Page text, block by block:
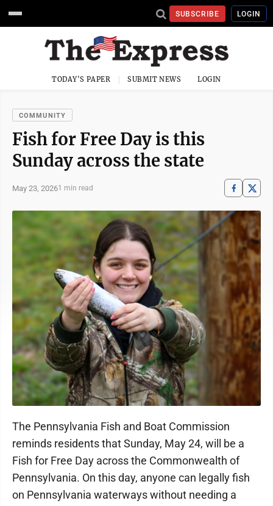
SUBSCRIBE LOGIN
TODAY'S PAPER SUBMIT NEWS LOGIN
COMMUNITY
Fish for Free Day is this
Sunday across the state
May 23, 20261 min read
The Pennsylvania Fish and Boat Commission
reminds residents that Sunday, May 24, will be a
Fish for Free Day across the Commonwealth of
Pennsylvania. On this day, anyone can legally fish
on Pennsylvania waterways without needing a